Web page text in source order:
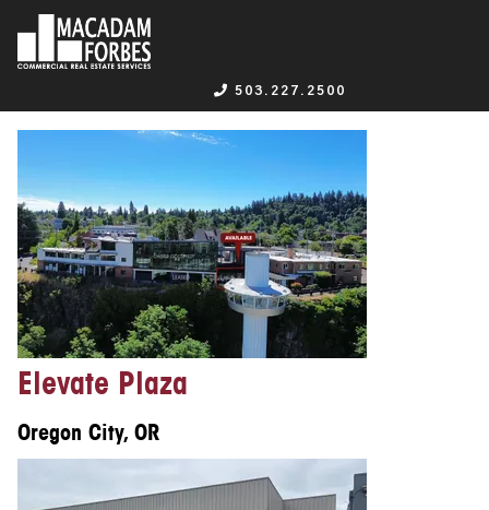
503.227.2500
Elevate Plaza
Oregon City, OR